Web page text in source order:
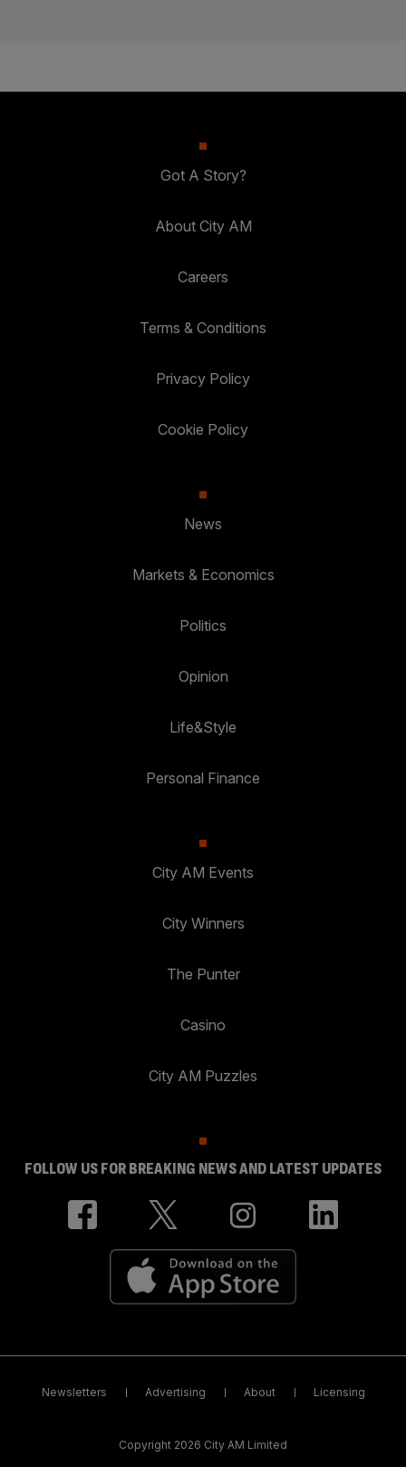
Got A Story?
About City AM
Careers
Terms & Conditions
Privacy Policy
Cookie Policy
News
Markets & Economics
Politics
Opinion
Life&Style
Personal Finance
City AM Events
City Winners
The Punter
Casino
City AM Puzzles
FOLLOW US FOR BREAKING NEWS AND LATEST UPDATES
Newsletters Advertising About Licensing
Copyright 2026 City AM Limited